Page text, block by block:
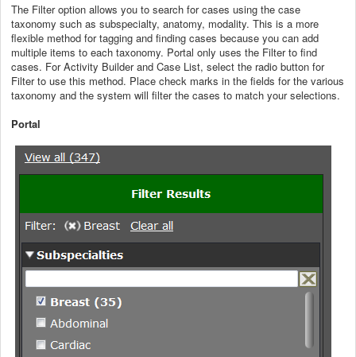
The Filter option allows you to search for cases using the case
taxonomy such as subspecialty, anatomy, modality. This is a more
flexible method for tagging and finding cases because you can add
multiple items to each taxonomy. Portal only uses the Filter to find
cases. For Activity Builder and Case List, select the radio button for
Filter to use this method. Place check marks in the fields for the various
taxonomy and the system will filter the cases to match your selections.
Portal